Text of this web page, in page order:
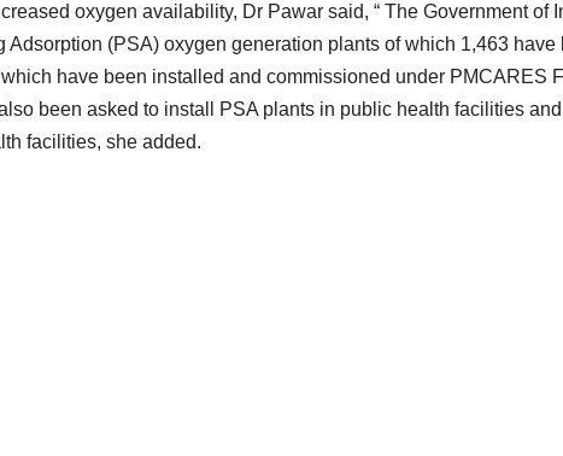
oxygen availability, Dr Pawar said, “ The Government of
(PSA) oxygen generation plants of which 1,463 have
have been installed and commissioned under PMCARES
been asked to install PSA plants in public health facilities and
facilities, she added.